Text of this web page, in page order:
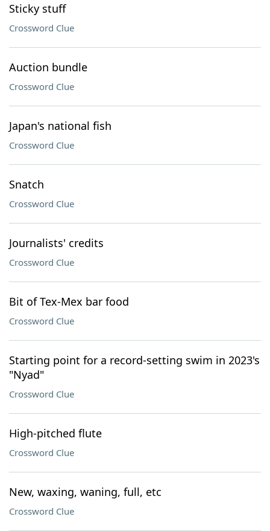
Sticky stuff
Crossword Clue
Auction bundle
Crossword Clue
Japan's national fish
Crossword Clue
Snatch
Crossword Clue
Journalists' credits
Crossword Clue
Bit of Tex-Mex bar food
Crossword Clue
Starting point for a record-setting swim in 2023's
"Nyad"
Crossword Clue
High-pitched flute
Crossword Clue
New, waxing, waning, full, etc
Crossword Clue